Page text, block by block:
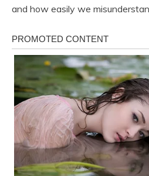
and how easily we